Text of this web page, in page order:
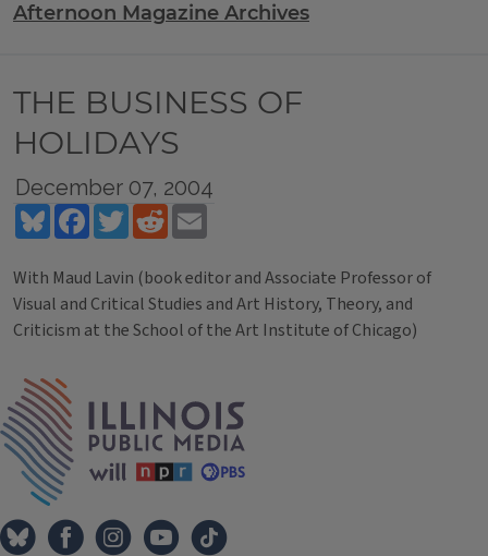
Afternoon Magazine Archives
THE BUSINESS OF
HOLIDAYS
December 07, 2004
BlueskyFacebookTwitterReddit
With Maud Lavin (book editor and Associate Professor of
Visual and Critical Studies and Art History, Theory, and
Criticism at the School of the Art Institute of Chicago)
Tags